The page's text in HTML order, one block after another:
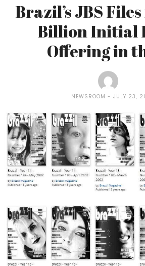
Brazil’s JBS
Billion Initial
Offering in
NEWSROOM JULY 23,